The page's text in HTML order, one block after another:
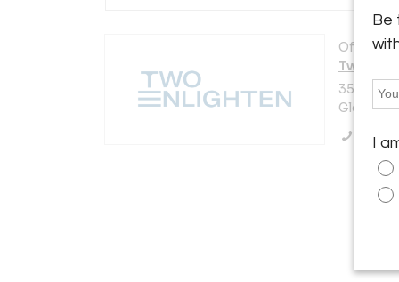
Offered
Two
3521 N.
Call
Be
I